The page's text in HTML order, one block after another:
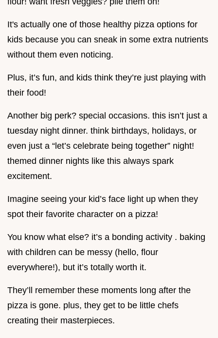
It's actually one of those healthy pizza options for
kids because you can sneak in some extra nutrients
without them even noticing.
Plus, it’s fun, and kids think they’re just playing with
their food!
Another big perk? special occasions. this isn’t just a
tuesday night dinner. think birthdays, holidays, or
even just a “let’s celebrate being together” night!
themed dinner nights like this always spark
excitement.
Imagine seeing your kid’s face light up when they
spot their favorite character on a pizza!
You know what else? it’s a bonding activity . baking
with children can be messy (hello, flour
everywhere!), but it’s totally worth it.
They’ll remember these moments long after the
pizza is gone. plus, they get to be little chefs
creating their masterpieces.